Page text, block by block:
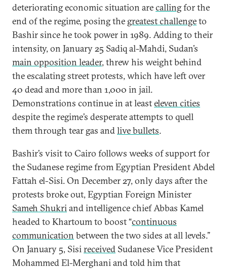
deteriorating economic situation arecallingfor the
end of the regime, posing the greatest challengeto
Bashir since he took power in 1989. Adding to their
intensity, on January 25 Sadiq al-Mahdi, Sudan’s
main opposition leader, threw his weight behind
the escalating street protests, which have left over
40 dead and more than 1,000 in jail.
Demonstrations continue in at leasteleven cities
despite the regime’s desperate attempts to quell
them through tear gas andlive bullets.
Bashir’s visit to Cairo follows weeks of support for
the Sudanese regime from Egyptian President Abdel
Fattah el-Sisi. On December 27, only days after the
protests broke out, Egyptian Foreign Minister
Sameh Shukriand intelligence chief Abbas Kamel
headed to Khartoum to boost “continuous
communication between the two sides at all levels.”
On January 5, Sisireceived Sudanese Vice President
Mohammed El-Merghani and told him that